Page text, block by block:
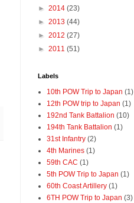
► 2014 (23)
► 2013 (44)
► 2012 (27)
► 2011 (51)
Labels
10th POW Trip to Japan (1)
12th POW trip to Japan (1)
192nd Tank Battalion (10)
194th Tank Battalion (1)
31st Infantry (2)
4th Marines (1)
59th CAC (1)
5th POW Trip to Japan (1)
60th Coast Artillery (1)
6TH POW Trip to Japan (3)